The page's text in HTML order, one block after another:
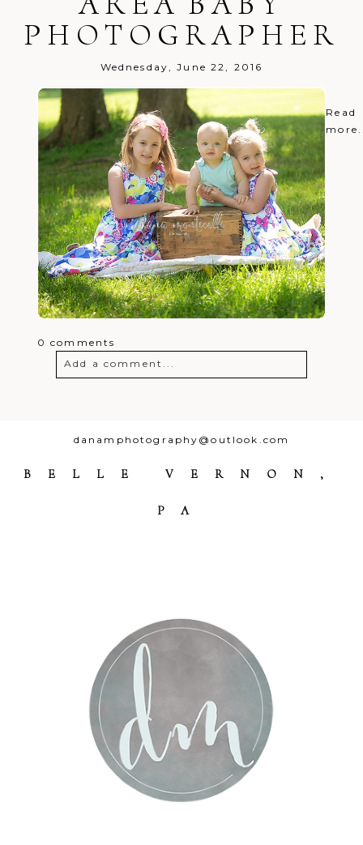
Post Comment
PHOTOGRAPHER
Wednesday, June 22, 2016
Read
0 comments
Add a comment...
danamphotography@outlook.com
BELLE VERNON,
PA